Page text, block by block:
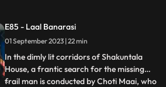
Rishika as he pulls Gauri by her hair and
tries to choke her as his hands brush off on
Gauris m
E85 - Laal Banarasi
01 September 2023 | 22 min
In the dimly lit corridors of Shakuntala
House, a frantic search for the missing
frail man is conducted by Choti Maai, who
...